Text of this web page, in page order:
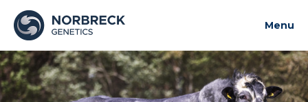
Menu
About us
News and updates